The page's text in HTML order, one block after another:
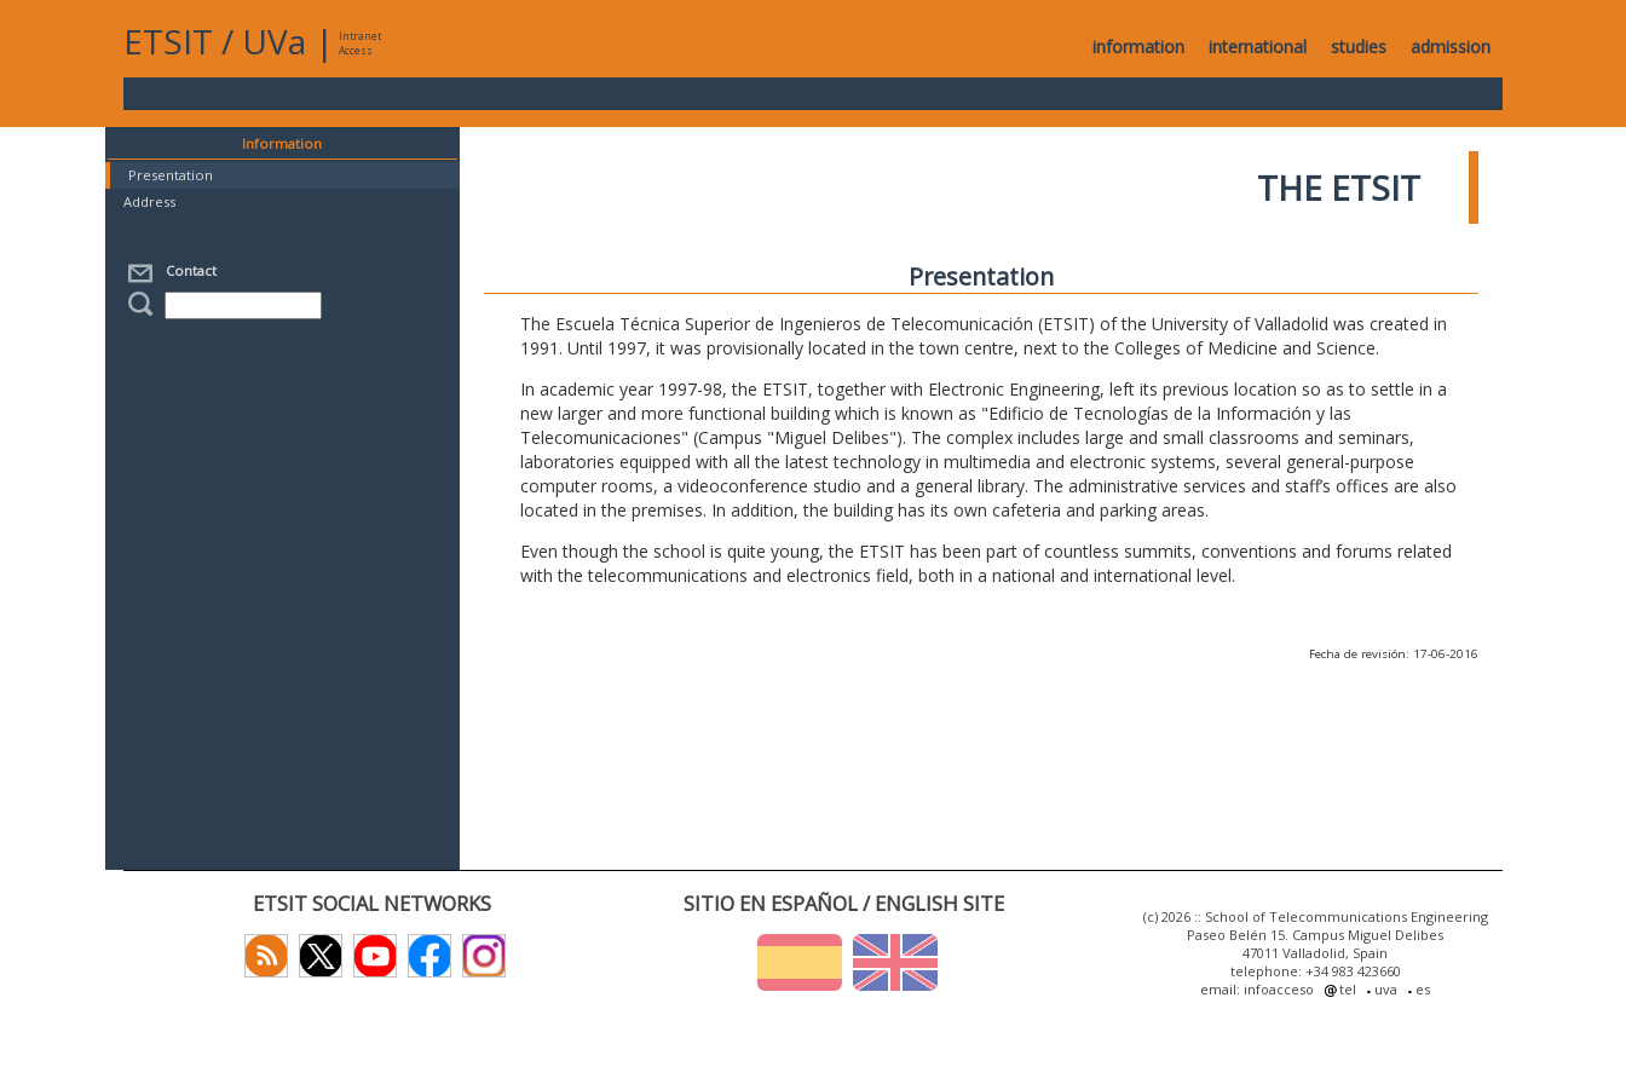
ETSIT / UVa |
Intranet
Access
information international studies admission
Information
Presentation
Address
Contact
THE ETSIT
Presentation
The Escuela Técnica Superior de Ingenieros de Telecomunicación (ETSIT) of the University of Valladolid was created in
1991. Until 1997, it was provisionally located in the town centre, next to the Colleges of Medicine and Science.
In academic year 1997-98, the ETSIT, together with Electronic Engineering, left its previous location so as to settle in a
new larger and more functional building which is known as "Edificio de Tecnologías de la Información y las
Telecomunicaciones" (Campus "Miguel Delibes"). The complex includes large and small classrooms and seminars,
laboratories equipped with all the latest technology in multimedia and electronic systems, several general-purpose
computer rooms, a videoconference studio and a general library. The administrative services and staff’s offices are also
located in the premises. In addition, the building has its own cafeteria and parking areas.
Even though the school is quite young, the ETSIT has been part of countless summits, conventions and forums related
with the telecommunications and electronics field, both in a national and international level.
Fecha de revisión: 17-06-2016
ETSIT SOCIAL NETWORKS SITIO EN ESPAÑOL / ENGLISH SITE
(c) 2026 :: School of Telecommunications Engineering
Paseo Belén 15. Campus Miguel Delibes
47011 Valladolid, Spain
telephone: +34 983 423660
email: infoacceso
tel uva es